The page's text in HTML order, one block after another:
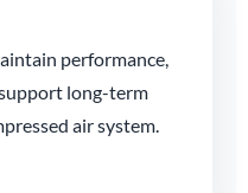
performance,
long-term
air system.